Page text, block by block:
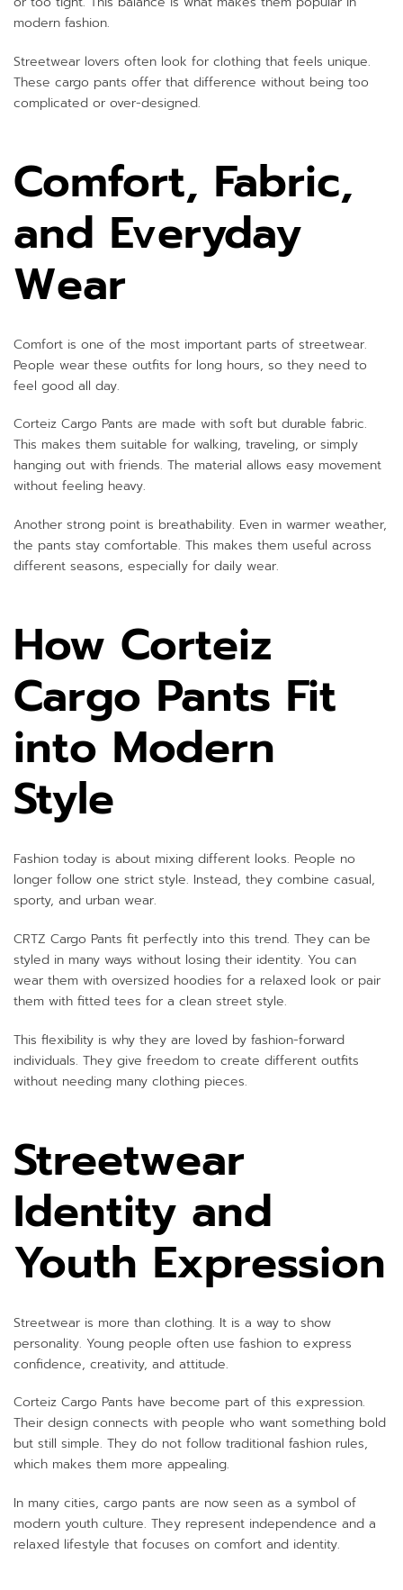
modern fashion.
Streetwear lovers often look for clothing that feels unique.
These cargo pants offer that difference without being too
complicated or over-designed.
Comfort, Fabric,
and Everyday
Wear
Comfort is one of the most important parts of streetwear.
People wear these outfits for long hours, so they need to
feel good all day.
Corteiz Cargo Pants are made with soft but durable fabric.
This makes them suitable for walking, traveling, or simply
hanging out with friends. The material allows easy movement
without feeling heavy.
Another strong point is breathability. Even in warmer weather,
the pants stay comfortable. This makes them useful across
different seasons, especially for daily wear.
How Corteiz
Cargo Pants Fit
into Modern
Style
Fashion today is about mixing different looks. People no
longer follow one strict style. Instead, they combine casual,
sporty, and urban wear.
CRTZ Cargo Pants fit perfectly into this trend. They can be
styled in many ways without losing their identity. You can
wear them with oversized hoodies for a relaxed look or pair
them with fitted tees for a clean street style.
This flexibility is why they are loved by fashion-forward
individuals. They give freedom to create different outfits
without needing many clothing pieces.
Streetwear
Identity and
Youth Expression
Streetwear is more than clothing. It is a way to show
personality. Young people often use fashion to express
confidence, creativity, and attitude.
Corteiz Cargo Pants have become part of this expression.
Their design connects with people who want something bold
but still simple. They do not follow traditional fashion rules,
which makes them more appealing.
In many cities, cargo pants are now seen as a symbol of
modern youth culture. They represent independence and a
relaxed lifestyle that focuses on comfort and identity.